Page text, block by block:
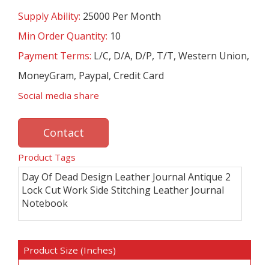
Supply Ability: 25000 Per Month
Min Order Quantity: 10
Payment Terms: L/C, D/A, D/P, T/T, Western Union,
MoneyGram, Paypal, Credit Card
Social media share
Contact
Product Tags
Day Of Dead Design Leather Journal Antique 2
Lock Cut Work Side Stitching Leather Journal
Notebook
Product Size (Inches)